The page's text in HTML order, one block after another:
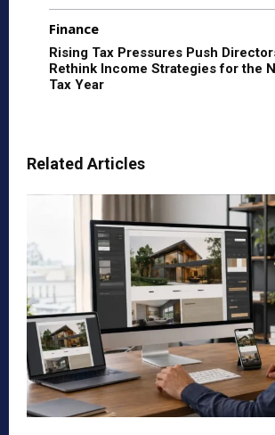
Finance
Rising Tax Pressures Push
Rethink Income Strategies for the
Tax Year
Related Articles